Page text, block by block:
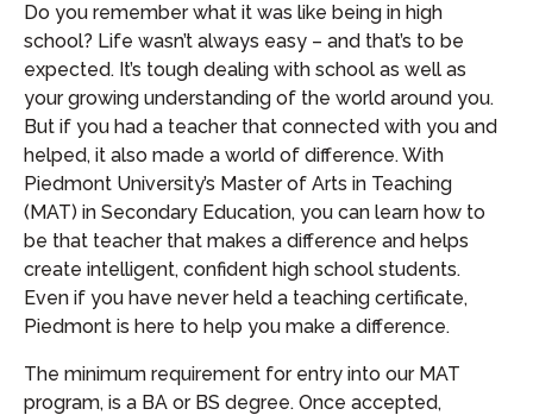
Do you remember what it was like being in high
school? Life wasn’t always easy – and that’s to be
expected. It’s tough dealing with school as well as
your growing understanding of the world around you.
But if you had a teacher that connected with you and
helped, it also made a world of difference. With
Piedmont University’s Master of Arts in Teaching
(MAT) in Secondary Education, you can learn how to
be that teacher that makes a difference and helps
create intelligent, confident high school students.
Even if you have never held a teaching certificate,
Piedmont is here to help you make a difference.
The minimum requirement for entry into our MAT
program, is a BA or BS degree. Once accepted,